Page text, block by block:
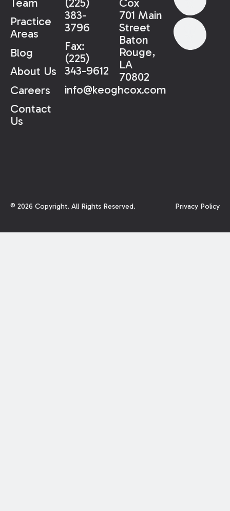
Team
Practice
Areas
Blog
About Us
Careers
Contact
Us
(225)
383-
3796
Fax:
(225)
343-9612
info@keoghcox.com
Cox
701 Main
Street
Baton
Rouge,
LA
70802
© 2026 Copyright. All Rights Reserved. Privacy Policy